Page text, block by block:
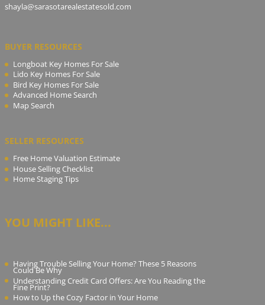
shayla@sarasotarealestatesold.com
BUYER RESOURCES
Longboat Key Homes For Sale
Lido Key Homes For Sale
Bird Key Homes For Sale
Advanced Home Search
Map Search
SELLER RESOURCES
Free Home Valuation Estimate
House Selling Checklist
Home Staging Tips
YOU MIGHT LIKE...
Having Trouble Selling Your Home? These 5 Reasons
Could Be Why
Understanding Credit Card Offers: Are You Reading the
Fine Print?
How to Up the Cozy Factor in Your Home